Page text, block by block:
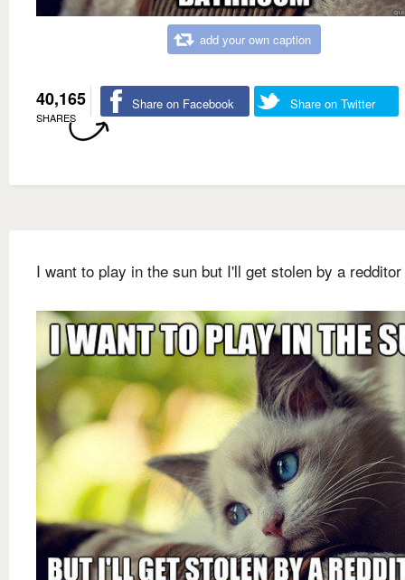
add your own caption
40,165
SHARES
Share on Facebook Share on Twitter
I want to play in the sun but I'll get stolen by a redditor